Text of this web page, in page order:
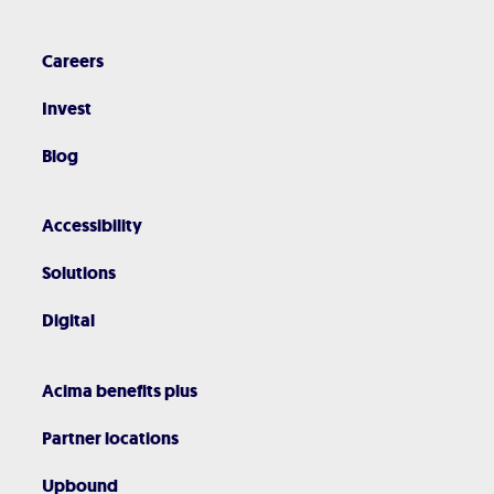
Careers
Invest
Blog
Accessibility
Solutions
Digital
Acima benefits plus
Partner locations
Upbound